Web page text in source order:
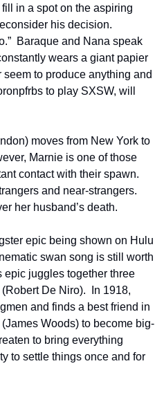
in a spot on the aspiring
his decision.
Baraque and Nana speak
wears a giant papier
to produce anything and
to play SXSW, will
moves from New York to
Marnie is one of those
contact with their spawn.
and near-strangers.
her husband’s death.
epic being shown on Hulu
swan song is still worth
epic juggles together three
De Niro).  In 1918,
and finds a best friend in
Woods) to become big-
to bring everything
to settle things once and for